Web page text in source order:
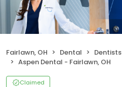
Fairlawn, OH Dental
Dentists
Aspen Dental - Fairlawn, OH
Claimed